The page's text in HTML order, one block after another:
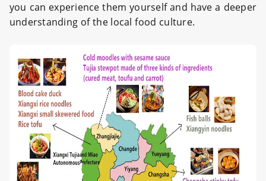
you can experience them yourself and have a deeper
understanding of the local food culture.